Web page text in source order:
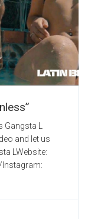
L
and let us
LWebsite: